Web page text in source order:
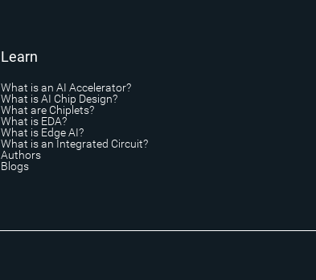
Learn
What is an AI Accelerator?
What is AI Chip Design?
What are Chiplets?
What is EDA?
What is Edge AI?
What is an Integrated Circuit?
Authors
Blogs